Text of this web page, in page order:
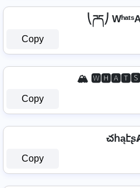
⎝ཌད⎠
Copy
🏔️
Copy
Copy